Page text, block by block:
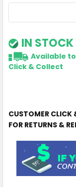
IN STOCK
Available
Click & Collect
CUSTOMER CLICK
FOR RETURNS &